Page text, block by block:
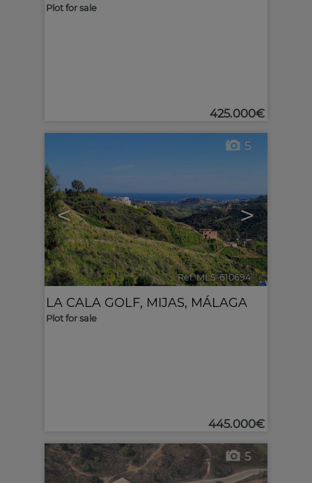
Plot for sale
425.000€
< >
5
Ref. MLS-610694 🔗
LA CALA GOLF, MIJAS, MÁLAGA
Plot for sale
445.000€
5